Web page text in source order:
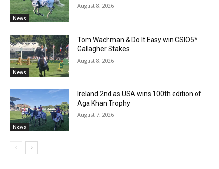
News
August 8, 2026
News
Tom Wachman & Do It Easy win CSIO5*
Gallagher Stakes
August 8, 2026
News
Ireland 2nd as USA wins 100th edition of
Aga Khan Trophy
August 7, 2026